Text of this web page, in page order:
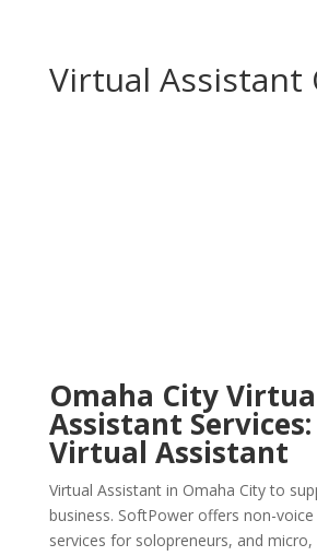
Virtual Assistant
Omaha City
Assistant
Virtual Assistant
Virtual Assistant in Omaha City to
business. SoftPower offers non-
services for solopreneurs, and micro,